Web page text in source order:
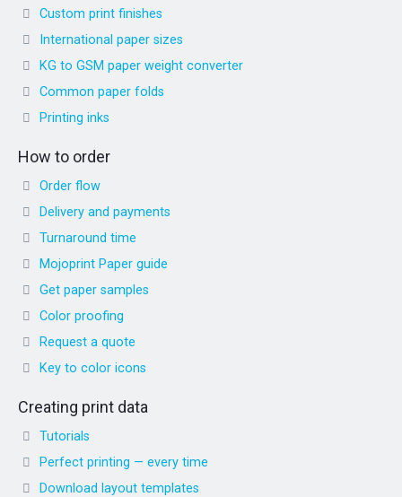
Custom print finishes
International paper sizes
KG to GSM paper weight converter
Common paper folds
Printing inks
How to order
Order flow
Delivery and payments
Turnaround time
Mojoprint Paper guide
Get paper samples
Color proofing
Request a quote
Key to color icons
Creating print data
Tutorials
Perfect printing — every time
Download layout templates